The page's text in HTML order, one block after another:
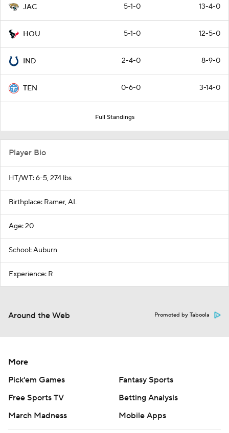
JAC 5-1-0 13-4-0
HOU 5-1-0 12-5-0
IND 2-4-0 8-9-0
TEN 0-6-0 3-14-0
Full Standings
Player Bio
HT/WT: 6-5, 274 lbs
Birthplace: Ramer, AL
Age: 20
School: Auburn
Experience: R
Around the Web Promoted by Taboola
More
Pick'em Games
Fantasy Sports
Free Sports TV
Betting Analysis
March Madness
Mobile Apps